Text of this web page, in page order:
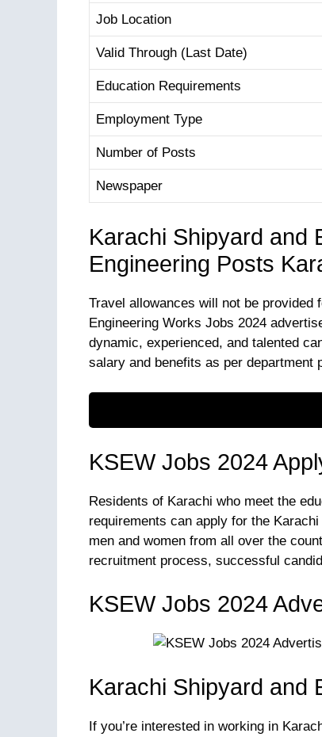
Job Location
Valid Through (Last Date)
Education Requirements
Employment Type
Number of Posts
Newspaper
Karachi Shipyard and
Engineering Posts
Travel allowances will not be provided
Engineering Works Jobs 2024
dynamic, experienced, and talented
salary and benefits as per department
KSEW Jobs 2024
Residents of Karachi who meet the
requirements can apply for the
men and women from all over the
recruitment process, successful
KSEW Jobs 2024
Karachi Shipyard and
If you’re interested in working in